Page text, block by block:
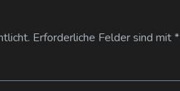
Erforderliche Felder sind mit*